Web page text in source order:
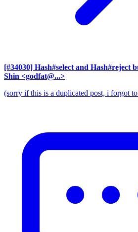
[#34030] Hash#select and Hash#reject
Shin <godfat@...>
(sorry if this is a duplicated post, i forgot